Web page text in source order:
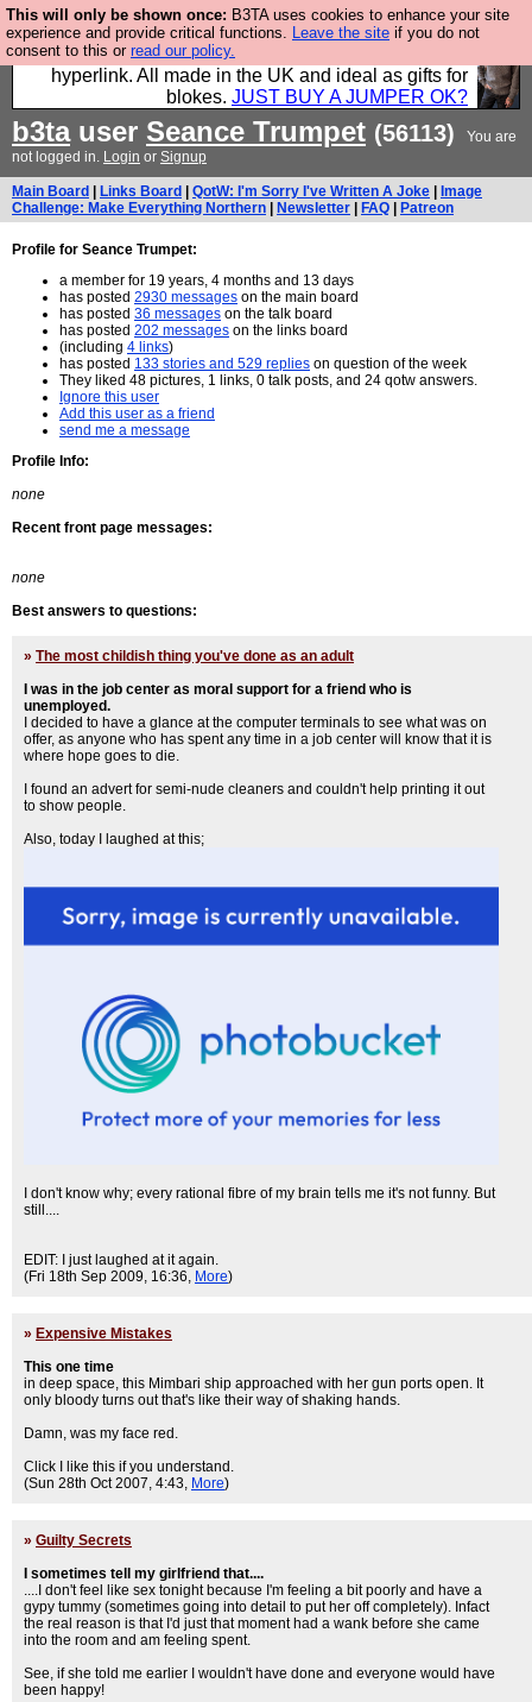
This will only be shown once: B3TA uses cookies to enhance your site
experience and provide critical functions. Leave the site if you do not
consent to this or read our policy.
Hebtro make trousers and shirts and boots and
jumpers, and will sell them to you using this internet
hyperlink. All made in the UK and ideal as gifts for
blokes. JUST BUY A JUMPER OK?
b3tauser Seance Trumpet (56113)
You are
not logged in. Login or Signup
Main Board Links Board QotW: I'm Sorry I've Written A Joke
Image
Challenge: Make Everything Northern
Newsletter FAQ Patreon
Profile for Seance Trumpet:
a member for 19 years, 4 months and 13 days
has posted 2930 messages on the main board
has posted 36 messages on the talk board
has posted 202 messages on the links board
(including 4 links)
has posted 133 stories and 529 replies on question of the week
They liked 48 pictures, 1 links, 0 talk posts, and 24 qotw answers.
Ignore this user
Add this user as a friend
send me a message
Profile Info:
none
Recent front page messages:
none
Best answers to questions:
» The most childish thing you've done as an adult
I was in the job center as moral support for a friend who is
unemployed.
I decided to have a glance at the computer terminals to see what was on
offer, as anyone who has spent any time in a job center will know that it is
where hope goes to die.
I found an advert for semi-nude cleaners and couldn't help printing it out
to show people.
Also, today I laughed at this;
I don't know why; every rational fibre of my brain tells me it's not funny. But
still....
EDIT: I just laughed at it again.
(Fri 18th Sep 2009, 16:36, More)
» Expensive Mistakes
This one time
in deep space, this Mimbari ship approached with her gun ports open. It
only bloody turns out that's like their way of shaking hands.
Damn, was my face red.
Click I like this if you understand.
(Sun 28th Oct 2007, 4:43, More)
» Guilty Secrets
I sometimes tell my girlfriend that....
....I don't feel like sex tonight because I'm feeling a bit poorly and have a
gypy tummy (sometimes going into detail to put her off completely). Infact
the real reason is that I'd just that moment had a wank before she came
into the room and am feeling spent.
See, if she told me earlier I wouldn't have done and everyone would have
been happy!